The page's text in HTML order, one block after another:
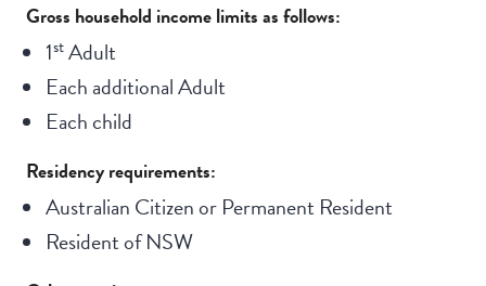
Gross household income limits as follows:
1stAdult
Each additional Adult
Each child
Residency requirements:
Australian Citizen or Permanent Resident
Resident of NSW